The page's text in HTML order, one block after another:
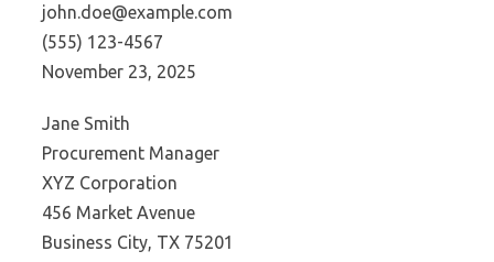
john.doe@example.com
(555) 123-4567
November 23, 2025
Jane Smith
Procurement Manager
XYZ Corporation
456 Market Avenue
Business City, TX 75201